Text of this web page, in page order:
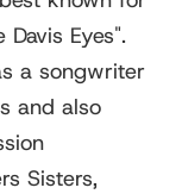
Eyes".
a songwriter
and also
Sisters,